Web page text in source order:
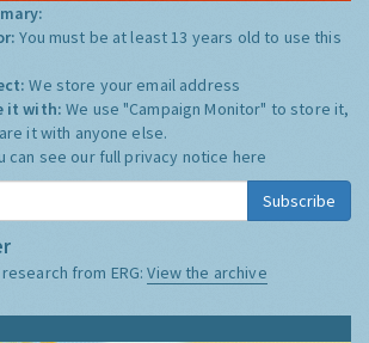
You must be at least 13 years old to use this
We store your email address
it with:We use "Campaign Monitor" to store it,
it with anyone else.
can see our full privacy notice here
Subscribe
from ERG:View the archive